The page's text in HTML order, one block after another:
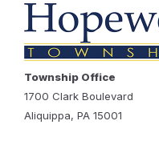
Township Office
1700 Clark Boulevard
Aliquippa, PA 15001